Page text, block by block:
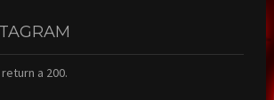
a 200.